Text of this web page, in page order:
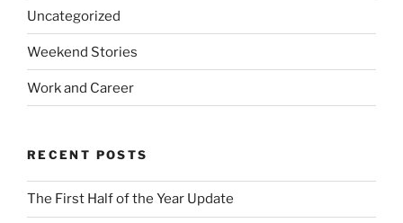
Uncategorized
Weekend Stories
Work and Career
RECENT POSTS
The First Half of the Year Update